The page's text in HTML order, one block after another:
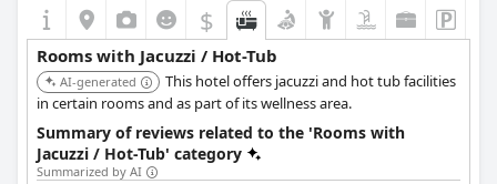
$
Rooms with Jacuzzi / Hot-Tub
AI-generated
This hotel offers jacuzzi and hot tub facilities
in certain rooms and as part of its wellness area.
Summary of reviews related to the 'Rooms with
Jacuzzi / Hot-Tub' category
Summarized by AI